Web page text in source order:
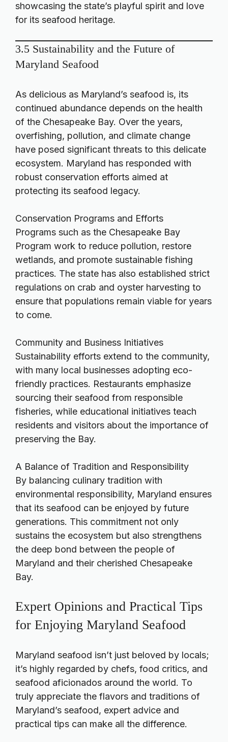
showcasing the state’s playful spirit and love
for its seafood heritage.
3.5 Sustainability and the Future of
Maryland Seafood
As delicious as Maryland’s seafood is, its
continued abundance depends on the health
of the Chesapeake Bay. Over the years,
overfishing, pollution, and climate change
have posed significant threats to this delicate
ecosystem. Maryland has responded with
robust conservation efforts aimed at
protecting its seafood legacy.
Conservation Programs and Efforts
Programs such as the Chesapeake Bay
Program work to reduce pollution, restore
wetlands, and promote sustainable fishing
practices. The state has also established strict
regulations on crab and oyster harvesting to
ensure that populations remain viable for years
to come.
Community and Business Initiatives
Sustainability efforts extend to the community,
with many local businesses adopting eco-
friendly practices. Restaurants emphasize
sourcing their seafood from responsible
fisheries, while educational initiatives teach
residents and visitors about the importance of
preserving the Bay.
A Balance of Tradition and Responsibility
By balancing culinary tradition with
environmental responsibility, Maryland ensures
that its seafood can be enjoyed by future
generations. This commitment not only
sustains the ecosystem but also strengthens
the deep bond between the people of
Maryland and their cherished Chesapeake
Bay.
Expert Opinions and Practical Tips
for Enjoying Maryland Seafood
Maryland seafood isn’t just beloved by locals;
it’s highly regarded by chefs, food critics, and
seafood aficionados around the world. To
truly appreciate the flavors and traditions of
Maryland’s seafood, expert advice and
practical tips can make all the difference.